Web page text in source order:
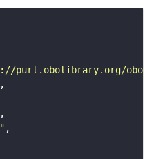
purl.obolibrary.org/obo/